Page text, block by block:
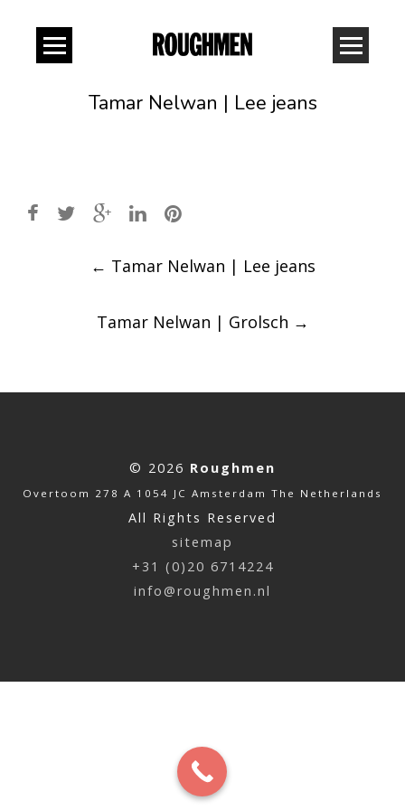
Tamar Nelwan | Lee jeans
← Tamar Nelwan | Lee jeans
Tamar Nelwan | Grolsch →
© 2026 Roughmen
Overtoom 278 A 1054 JC Amsterdam The Netherlands
All Rights Reserved
sitemap
+31 (0)20 6714224
info@roughmen.nl